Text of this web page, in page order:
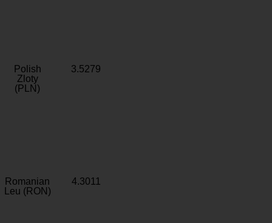
Polish
Zloty
(PLN)
3.5279
Romanian
Leu (RON)
4.3011